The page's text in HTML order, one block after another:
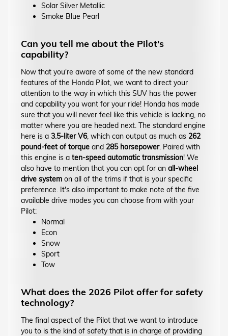
Solar Silver Metallic
Smoke Blue Pearl
Can you tell me about the Pilot's
capability?
Now that you're aware of some of the new standard
features of the Honda Pilot, we want to direct your
attention to the way in which this SUV has the power
and capability you want for your ride! Honda has made
sure that you will never feel like this vehicle is lacking, no
matter where you are headed next. The standard engine
here is a 3.5-liter V6, which can output as much as 262
pound-feet of torque and 285 horsepower. Paired with
this engine is a ten-speed automatic transmission! We
also have to mention that you can opt for an all-wheel
drive system on all of the trims if that is your specific
preference. It's also important to make note of the five
available drive modes you can choose from with your
Pilot:
Normal
Econ
Snow
Sport
Tow
What does the 2026 Pilot offer for safety
technology?
The final aspect of the Pilot that we want to introduce
you to is the kind of safety that is in charge of providing